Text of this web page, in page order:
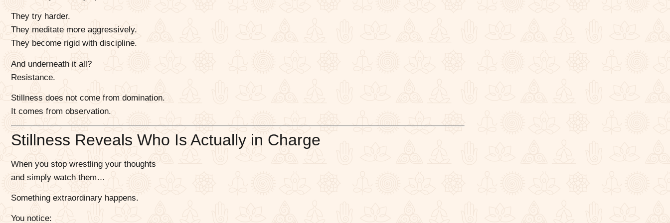
They try harder.
They meditate more aggressively.
They become rigid with discipline.
And underneath it all?
Resistance.
Stillness does not come from domination.
It comes from observation.
Stillness Reveals Who Is Actually in Charge
When you stop wrestling your thoughts
and simply watch them…
Something extraordinary happens.
You notice: